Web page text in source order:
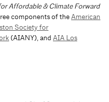
Affordable & Climate Forward
components of theAmerican
Society for
(AIANY), and AIA Los